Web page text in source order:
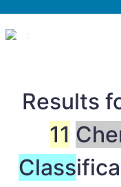
1 / 3
Results
11
Class